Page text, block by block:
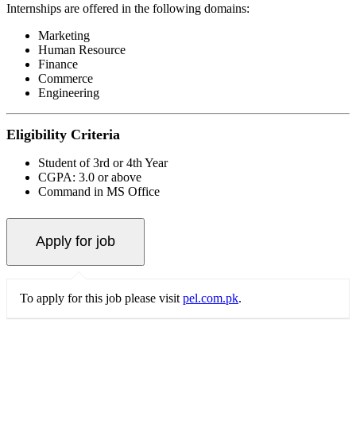
Internships are offered in the following domains:
Marketing
Human Resource
Finance
Commerce
Engineering
Eligibility Criteria
Student of 3rd or 4th Year
CGPA: 3.0 or above
Command in MS Office
To apply for this job please visit pel.com.pk.